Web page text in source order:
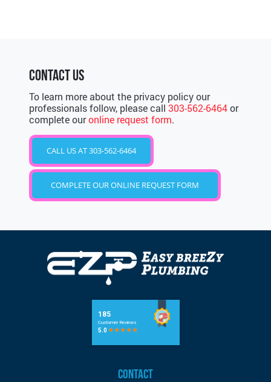
CONTACT US
To learn more about the privacy policy our
professionals follow, please call 303-562-6464or
complete ouronline request form.
CALL US AT 303-562-6464
COMPLETE OUR ONLINE REQUEST FORM
CONTACT